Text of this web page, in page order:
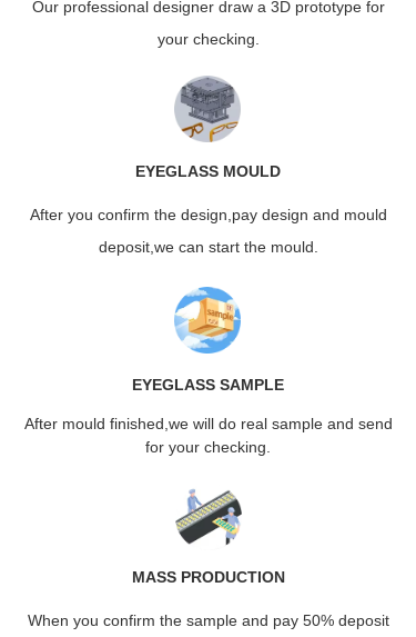
Our professional designer draw a 3D prototype for
your checking.
EYEGLASS MOULD
After you confirm the design,pay design and mould
deposit,we can start the mould.
EYEGLASS SAMPLE
After mould finished,we will do real sample and send
for your checking.
MASS PRODUCTION
When you confirm the sample and pay 50% deposit